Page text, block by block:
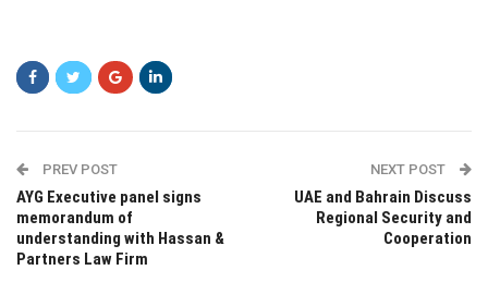
PREV POST
AYG Executive panel signs
memorandum of
understanding with Hassan &
Partners Law Firm
NEXT POST
UAE and Bahrain Discuss
Regional Security and
Cooperation